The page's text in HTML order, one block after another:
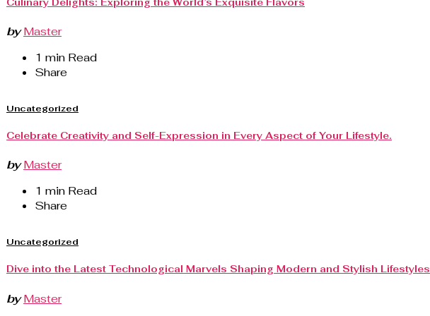
by Master
1 min Read
Share
Uncategorized
Celebrate Creativity and Self-Expression in Every Aspect of Your Lifestyle.
by Master
1 min Read
Share
Uncategorized
Dive into the Latest Technological Marvels Shaping Modern and Stylish Lifestyles
by Master